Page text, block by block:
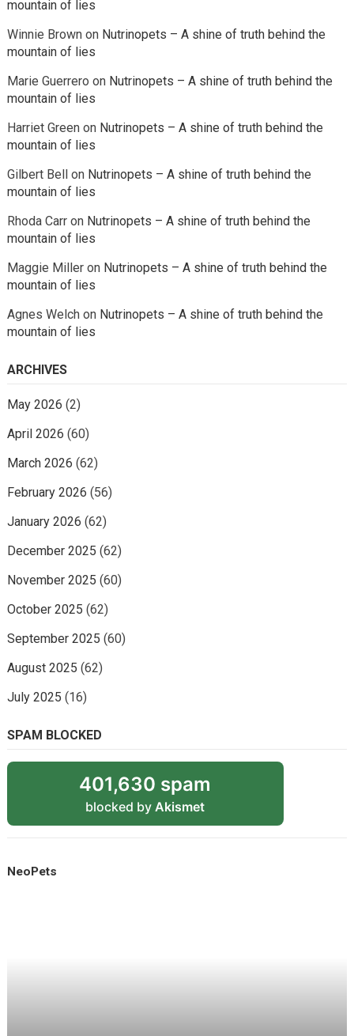
mountain of lies
Winnie Brownon Nutrinopets – A shine of truth behind the
mountain of lies
Marie Guerrero on Nutrinopets – A shine of truth behind the
mountain of lies
Harriet Greenon Nutrinopets – A shine of truth behind the
mountain of lies
Gilbert Bellon Nutrinopets – A shine of truth behind the
mountain of lies
Rhoda Carron Nutrinopets – A shine of truth behind the
mountain of lies
Maggie Milleron Nutrinopets – A shine of truth behind the
mountain of lies
Agnes Welchon Nutrinopets – A shine of truth behind the
mountain of lies
ARCHIVES
May 2026 (2)
April 2026 (60)
March 2026 (62)
February 2026 (56)
January 2026 (62)
December 2025 (62)
November 2025 (60)
October 2025 (62)
September 2025 (60)
August 2025 (62)
July 2025 (16)
SPAM BLOCKED
401,630 spam
blocked by Akismet
NeoPets